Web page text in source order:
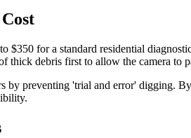
for a standard residential
thick debris first to allow the camera to
by preventing 'trial and error' digging.